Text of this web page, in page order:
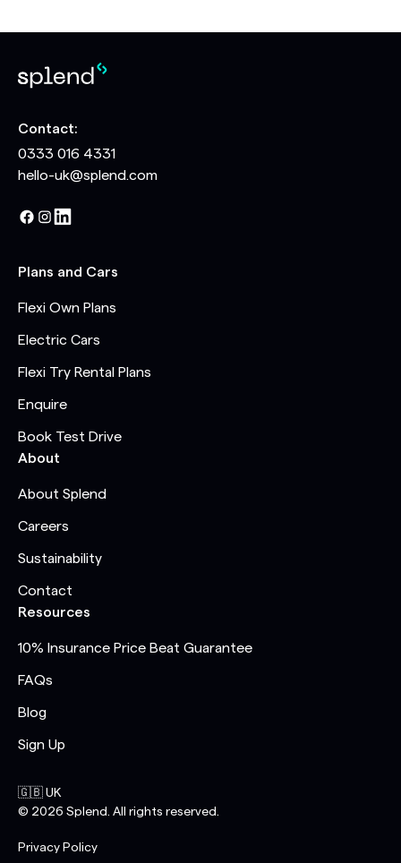
Contact:
0333 016 4331
hello-uk@splend.com
Plans and Cars
Flexi Own Plans
Electric Cars
Flexi Try Rental Plans
Enquire
Book Test Drive
About
About Splend
Careers
Sustainability
Contact
Resources
10% Insurance Price Beat Guarantee
FAQs
Blog
Sign Up
🇬🇧 UK
© 2026 Splend. All rights reserved.
Privacy Policy